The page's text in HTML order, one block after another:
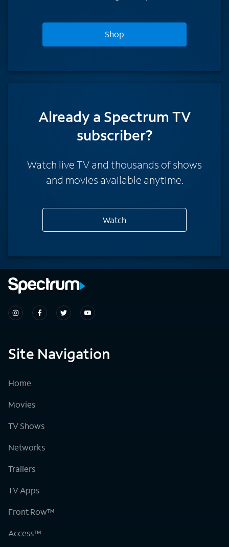
Shop
Already a Spectrum TV
subscriber?
Watch live TV and thousands of shows
and movies available anytime.
Watch
Site Navigation
Home
Movies
TV Shows
Networks
Trailers
TV Apps
Front Row™
Access™